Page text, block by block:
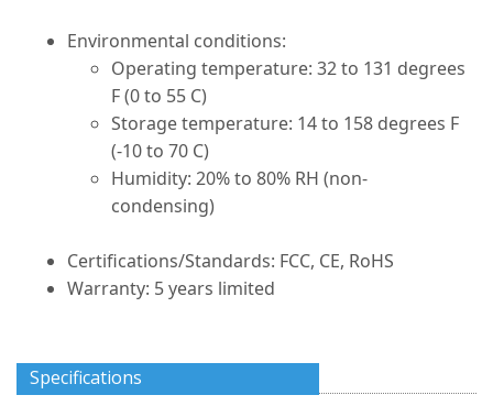
Environmental conditions:
Operating temperature: 32 to 131 degrees
F (0 to 55 C)
Storage temperature: 14 to 158 degrees F
(-10 to 70 C)
Humidity: 20% to 80% RH (non-
condensing)
Certifications/Standards: FCC, CE, RoHS
Warranty: 5 years limited
Specifications